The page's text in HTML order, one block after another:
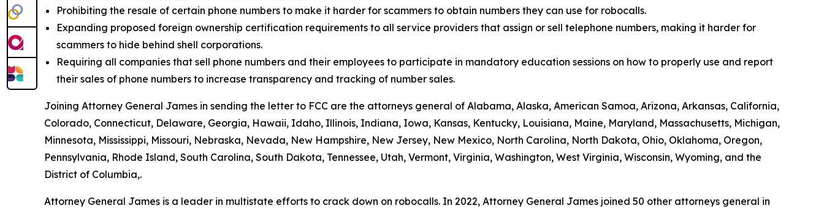
Prohibiting the resale of certain phone numbers to make it harder for scammers to obtain numbers they can use for robocalls.
Expanding proposed foreign ownership certification requirements to all service providers that assign or sell telephone numbers, making it harder for
scammers to hide behind shell corporations.
Requiring all companies that sell phone numbers and their employees to participate in mandatory education sessions on how to properly use and report
their sales of phone numbers to increase transparency and tracking of number sales.
Joining Attorney General James in sending the letter to FCC are the attorneys general of Alabama, Alaska, American Samoa, Arizona, Arkansas, California,
Colorado, Connecticut, Delaware, Georgia, Hawaii, Idaho, Illinois, Indiana, Iowa, Kansas, Kentucky, Louisiana, Maine, Maryland, Massachusetts, Michigan,
Minnesota, Mississippi, Missouri, Nebraska, Nevada, New Hampshire, New Jersey, New Mexico, North Carolina, North Dakota, Ohio, Oklahoma, Oregon,
Pennsylvania, Rhode Island, South Carolina, South Dakota, Tennessee, Utah, Vermont, Virginia, Washington, West Virginia, Wisconsin, Wyoming, and the
District of Columbia,.
Attorney General James is a leader in multistate efforts to crack down on robocalls. In 2022, Attorney General James joined 50 other attorneys general in